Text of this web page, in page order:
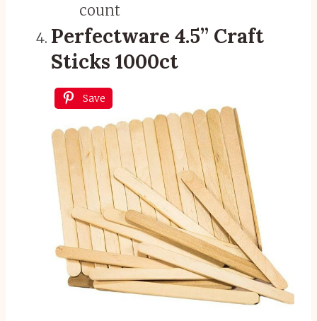
count
Perfectware 4.5” Craft
Sticks 1000ct
Save